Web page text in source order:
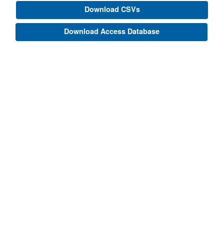
Download CSVs
Download Access Database